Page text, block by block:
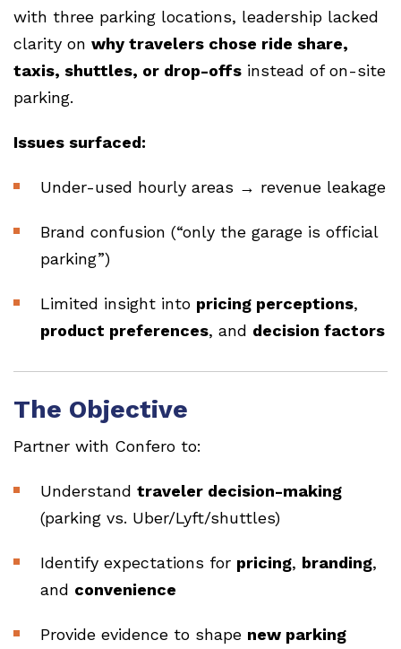
with three parking locations, leadership lacked
clarity on why travelers chose ride share,
taxis, shuttles, or drop-offs instead of on-site
parking.
Issues surfaced:
Under-used hourly areas → revenue leakage
Brand confusion (“only the garage is official
parking”)
Limited insight into pricing perceptions,
product preferences, and decision factors
The Objective
Partner with Confero to:
Understand traveler decision-making
(parking vs. Uber/Lyft/shuttles)
Identify expectations for pricing, branding,
and convenience
Provide evidence to shape new parking